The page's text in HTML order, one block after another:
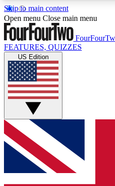
Skip to main content
17
MEMBER FEATURES
Live Q&A Sessions
Weekly interactive
GET CLUB
For the quickest way to
and get access. We will
up to our newsletter to
Open menu Close main menu
FEATURES, QUIZZES
US Edition